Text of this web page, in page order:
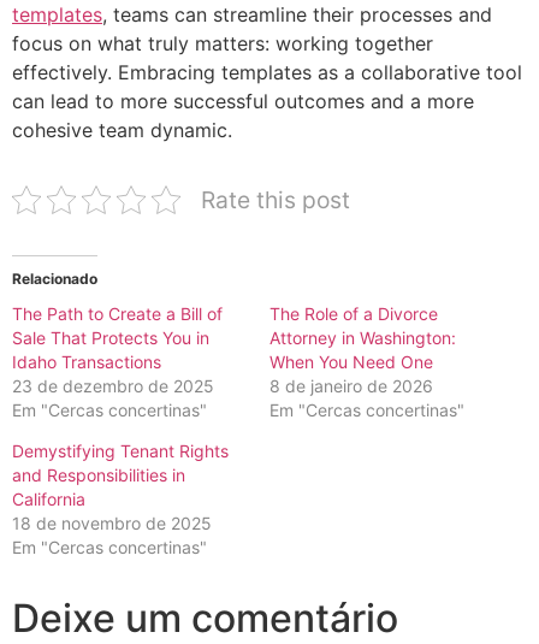
templates, teams can streamline their processes and
focus on what truly matters: working together
effectively. Embracing templates as a collaborative tool
can lead to more successful outcomes and a more
cohesive team dynamic.
Rate this post
Relacionado
The Path to Create a Bill of
Sale That Protects You in
Idaho Transactions
23 de dezembro de 2025
Em "Cercas concertinas"
The Role of a Divorce
Attorney in Washington:
When You Need One
8 de janeiro de 2026
Em "Cercas concertinas"
Demystifying Tenant Rights
and Responsibilities in
California
18 de novembro de 2025
Em "Cercas concertinas"
Deixe um comentário